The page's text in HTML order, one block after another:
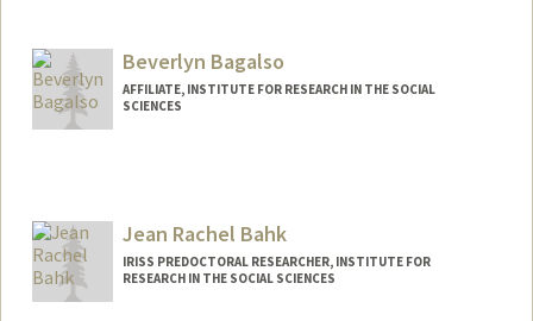
Beverlyn Bagalso
AFFILIATE, INSTITUTE FOR RESEARCH IN THE SOCIAL
SCIENCES
Jean Rachel Bahk
IRISS PREDOCTORAL RESEARCHER, INSTITUTE FOR
RESEARCH IN THE SOCIAL SCIENCES